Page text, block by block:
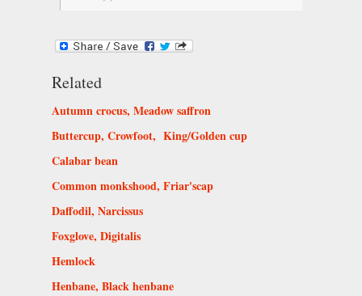
Related
Autumn crocus, Meadow saffron
Buttercup, Crowfoot, King/Golden cup
Calabar bean
Common monkshood, Friar'scap
Daffodil, Narcissus
Foxglove, Digitalis
Hemlock
Henbane, Black henbane